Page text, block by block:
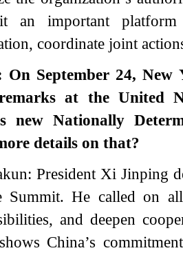
an important
coordinate joint
On September 24,
at the United
new Nationally
details on that?
President Xi Jinping
Summit. He called on
and deepen
China’s